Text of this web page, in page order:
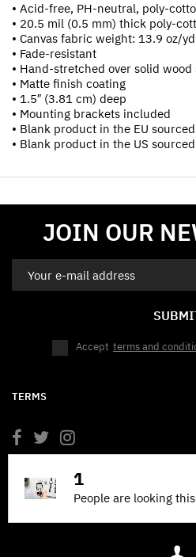
• Acid-free, PH-neutral, poly-
• 20.5 mil (0.5 mm) thick poly-
• Canvas fabric weight: 13.9 oz/
• Fade-resistant
• Hand-stretched over solid
• Matte finish coating
• 1.5″ (3.81 cm) deep
• Mounting brackets included
• Blank product in the EU
• Blank product in the US
JOIN OUR
Accept terms and
TERMS
© 2026 BANDING HENDRIX.
1
People are looking